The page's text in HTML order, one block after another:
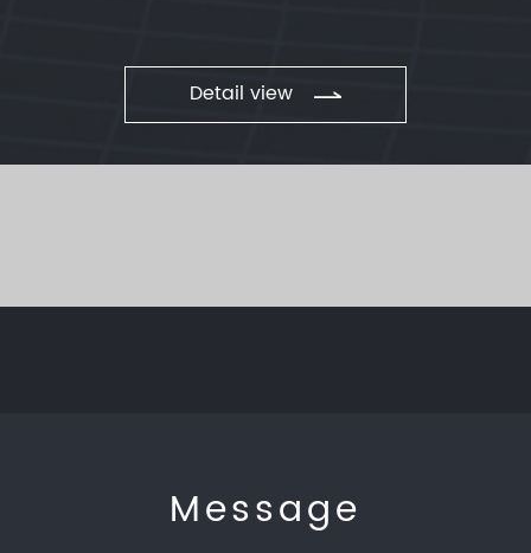
Detail view
Message